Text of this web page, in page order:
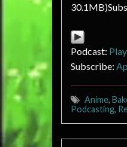
Podcast:
Subscribe:
Anime,
Podcasting,